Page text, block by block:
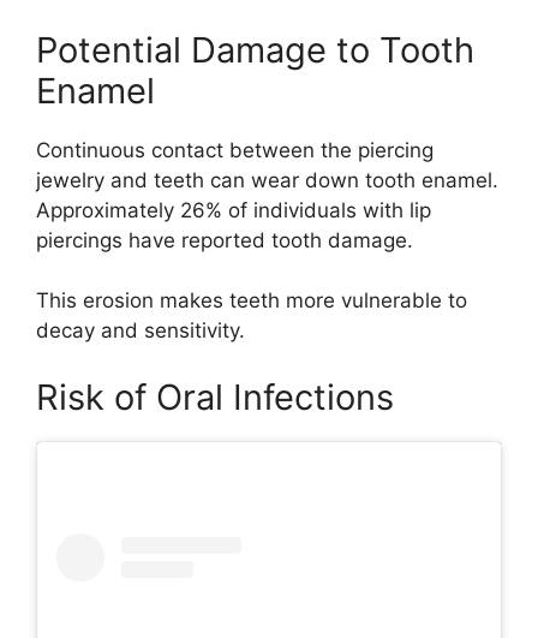
Potential Damage to Tooth
Enamel
Continuous contact between the piercing
jewelry and teeth can wear down tooth enamel.
Approximately 26% of individuals with lip
piercings have reported tooth damage.
This erosion makes teeth more vulnerable to
decay and sensitivity.
Risk of Oral Infections